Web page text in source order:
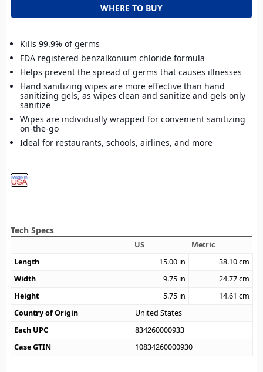
WHERE TO BUY
Kills 99.9% of germs
FDA registered benzalkonium chloride formula
Helps prevent the spread of germs that causes illnesses
Hand sanitizing wipes are more effective than hand
sanitizing gels, as wipes clean and sanitize and gels only
sanitize
Wipes are individually wrapped for convenient sanitizing
on-the-go
Ideal for restaurants, schools, airlines, and more
Tech Specs
US
Metric
Length
15.00 in 38.10cm
Width
9.75 in 24.77cm
Height
5.75 in 14.61 cm
Country of Origin
United States
Each UPC
834260000933
Case GTIN
10834260000930